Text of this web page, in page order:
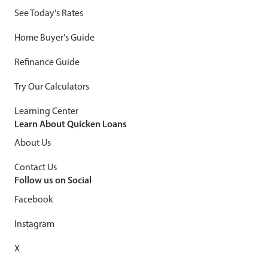
See Today's Rates
Home Buyer's Guide
Refinance Guide
Try Our Calculators
Learning Center
Learn About Quicken Loans
About Us
Contact Us
Follow us on Social
Facebook
Instagram
X